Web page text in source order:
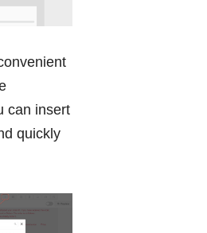
can insert
quickly